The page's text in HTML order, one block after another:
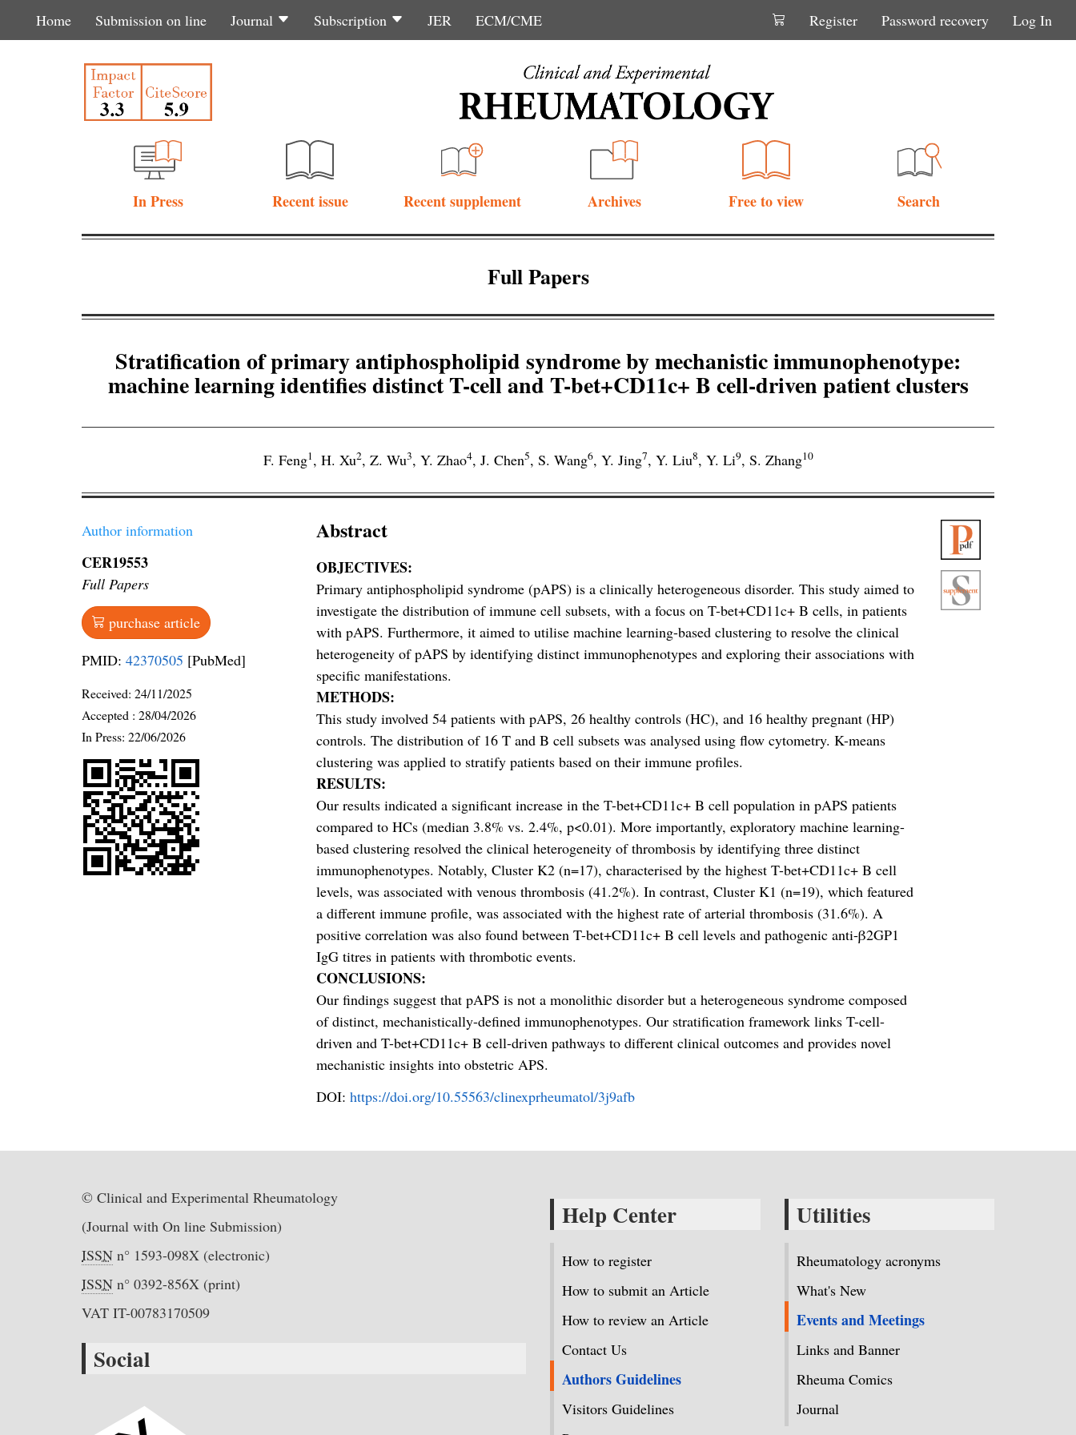
Home Submission on line Journal Subscription JER ECM/CME Register Password recovery Log In
In Press Recent issue Recent supplement Archives Free to view Search
Full Papers
Stratification of primary antiphospholipid syndrome by mechanistic immunophenotype:
machine learning identifies distinct T-cell and T-bet+CD11c+ B cell-driven patient clusters
F. Feng1, H. Xu2, Z. Wu3, Y. Zhao4, J. Chen5, S. Wang6, Y. Jing7, Y. Liu8, Y. Li9, S. Zhang10
Author information
CER19553
Full Papers
purchase article
PMID: 42370505 [PubMed]
Received: 24/11/2025
Accepted : 28/04/2026
In Press: 22/06/2026
Abstract
OBJECTIVES:
Primary antiphospholipid syndrome (pAPS) is a clinically heterogeneous disorder. This study aimed to
investigate the distribution of immune cell subsets, with a focus on T-bet+CD11c+ B cells, in patients
with pAPS. Furthermore, it aimed to utilise machine learning-based clustering to resolve the clinical
heterogeneity of pAPS by identifying distinct immunophenotypes and exploring their associations with
specific manifestations.
METHODS:
This study involved 54 patients with pAPS, 26 healthy controls (HC), and 16 healthy pregnant (HP)
controls. The distribution of 16 T and B cell subsets was analysed using flow cytometry. K-means
clustering was applied to stratify patients based on their immune profiles.
RESULTS:
Our results indicated a significant increase in the T-bet+CD11c+ B cell population in pAPS patients
compared to HCs (median 3.8% vs. 2.4%, p<0.01). More importantly, exploratory machine learning-
based clustering resolved the clinical heterogeneity of thrombosis by identifying three distinct
immunophenotypes. Notably, Cluster K2 (n=17), characterised by the highest T-bet+CD11c+ B cell
levels, was associated with venous thrombosis (41.2%). In contrast, Cluster K1 (n=19), which featured
a different immune profile, was associated with the highest rate of arterial thrombosis (31.6%). A
positive correlation was also found between T-bet+CD11c+ B cell levels and pathogenic anti-β2GP1
IgG titres in patients with thrombotic events.
CONCLUSIONS:
Our findings suggest that pAPS is not a monolithic disorder but a heterogeneous syndrome composed
of distinct, mechanistically-defined immunophenotypes. Our stratification framework links T-cell-
driven and T-bet+CD11c+ B cell-driven pathways to different clinical outcomes and provides novel
mechanistic insights into obstetric APS.
DOI: https://doi.org/10.55563/clinexprheumatol/3j9afb
© Clinical and Experimental Rheumatology
(Journal with On line Submission)
ISSN n° 1593-098X (electronic)
ISSN n° 0392-856X (print)
VAT IT-00783170509
Social
Help Center
How to register
How to submit an Article
How to review an Article
Contact Us
Authors Guidelines
Visitors Guidelines
Utilities
Rheumatology acronyms
What's New
Events and Meetings
Links and Banner
Rheuma Comics
Journal